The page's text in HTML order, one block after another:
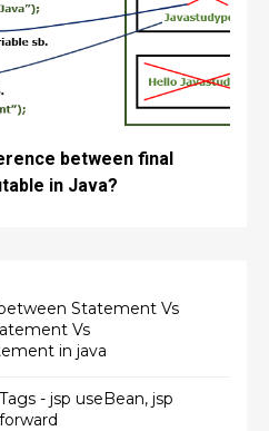
between final
in Java?
Statement Vs
Vs
in java
- jsp useBean, jsp